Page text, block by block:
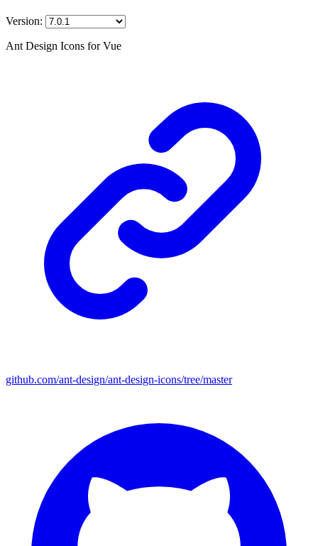
Version:
Ant Design Icons for Vue
github.com/ant-design/ant-design-icons/tree/master